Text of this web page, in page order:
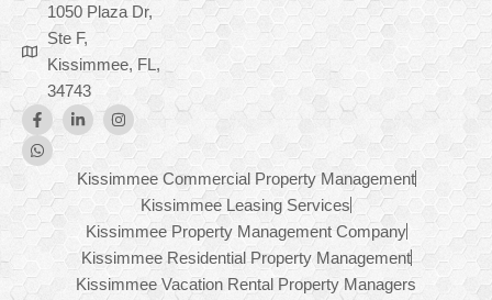
1050 Plaza Dr,
Ste F,
Kissimmee, FL,
34743
Kissimmee Commercial Property Management
Kissimmee Leasing Services
Kissimmee Property Management Company
Kissimmee Residential Property Management
Kissimmee Vacation Rental Property Managers